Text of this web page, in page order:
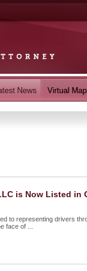
is Now Listed in
to representing drivers
face of ...